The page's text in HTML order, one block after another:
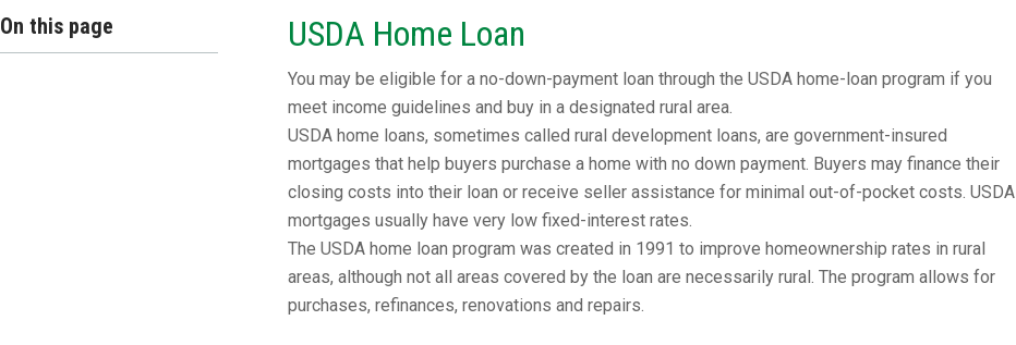
On this page USDA Home Loan
You may be eligible for a no-down-payment loan through the USDA home-loan program if you
meet income guidelines and buy in a designated rural area.
USDA home loans, sometimes called rural development loans, are government-insured
mortgages that help buyers purchase a home with no down payment. Buyers may finance their
closing costs into their loan or receive seller assistance for minimal out-of-pocket costs. USDA
mortgages usually have very low fixed-interest rates.
The USDA home loan program was created in 1991 to improve homeownership rates in rural
areas, although not all areas covered by the loan are necessarily rural. The program allows for
purchases, refinances, renovations and repairs.